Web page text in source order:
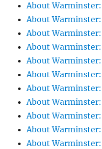
About
About Warminster:
About
About Warminster:
About Warminster:
About Warminster:
About Warminster:
About Warminster:
About Warminster:
About Warminster:
About Warminster: